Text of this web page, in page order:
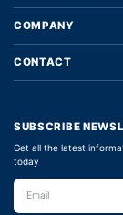
COMPANY
CONTACT
SUBSCRIBE
Get all the latest
today